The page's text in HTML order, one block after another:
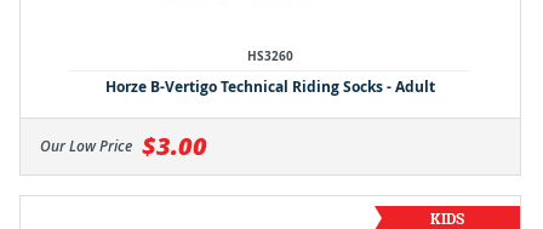
HS3260
Horze B-Vertigo Technical Riding Socks - Adult
Our Low Price $3.00